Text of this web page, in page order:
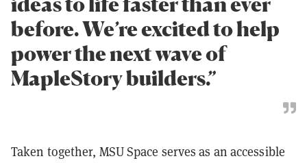
before. We’re excited to help
power the next wave of
MapleStory builders.”
Taken together, MSU Space serves as an accessible